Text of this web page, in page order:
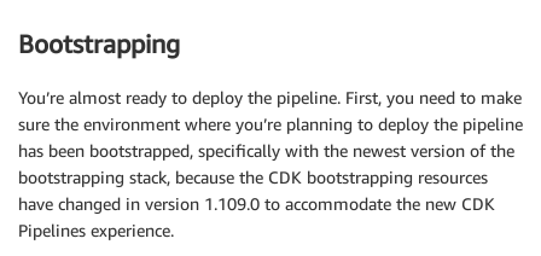
Bootstrapping
You’re almost ready to deploy the pipeline. First, you need to make
sure the environment where you’re planning to deploy the pipeline
has been bootstrapped, specifically with the newest version of the
bootstrapping stack, because the CDK bootstrapping resources
have changed in version 1.109.0 to accommodate the new CDK
Pipelines experience.